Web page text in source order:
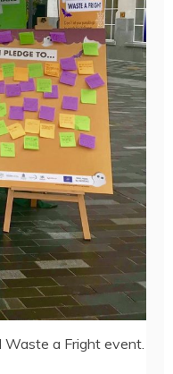
Waste a Fright event.